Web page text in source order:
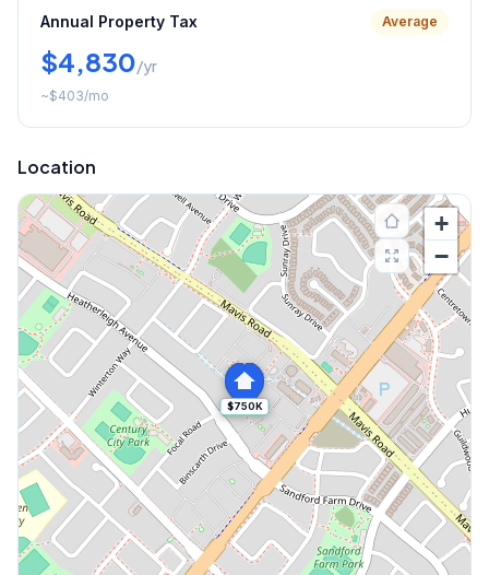
Annual Property Tax Average
$4,830/yr
~$403/mo
Location
$750K
+
−